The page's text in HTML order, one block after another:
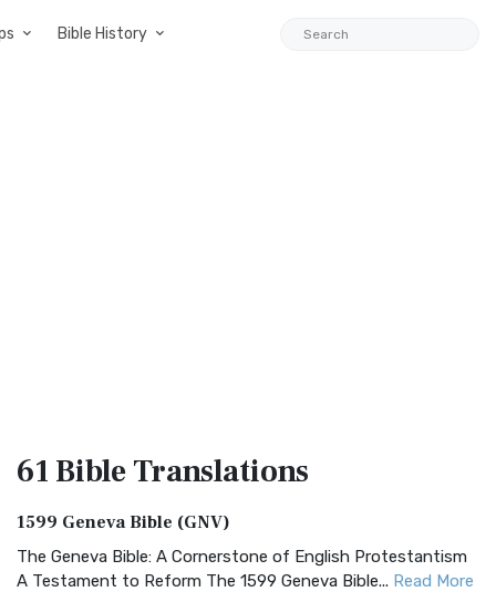
Bible History
61 BibleTranslations
1599 Geneva Bible (GNV)
The Geneva Bible: A Cornerstone of English Protestantism
A Testament to Reform The 1599 Geneva Bible... Read More